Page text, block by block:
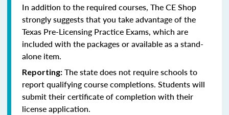
In addition to the required courses, The CE Shop
strongly suggests that you take advantage of the
Texas Pre-Licensing Practice Exams, which are
included with the packages or available as a stand-
alone item.
Reporting: The state does not require schools to
report qualifying course completions. Students will
submit their certificate of completion with their
license application.